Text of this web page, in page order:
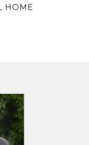
HOME